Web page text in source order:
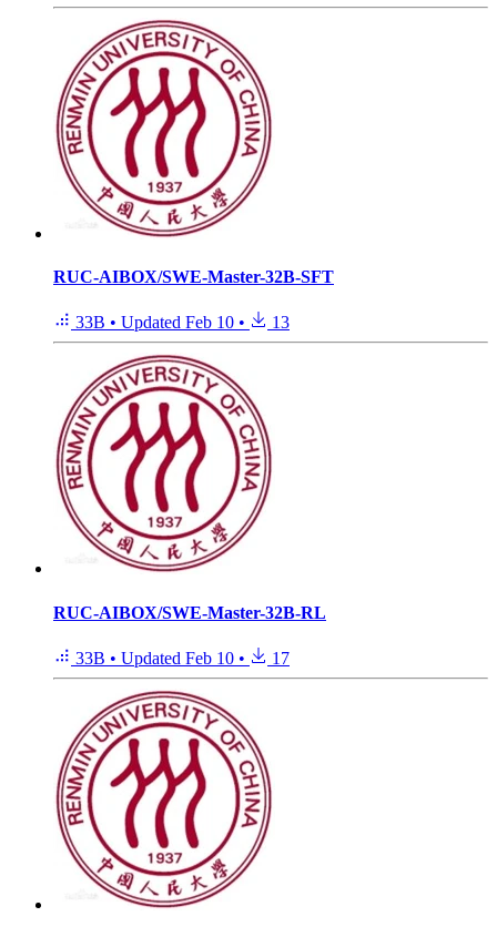
RUC-AIBOX/SWE-Master-32B-SFT
33B • Updated Feb 10 • 13
RUC-AIBOX/SWE-Master-32B-RL
33B • Updated Feb 10 • 17